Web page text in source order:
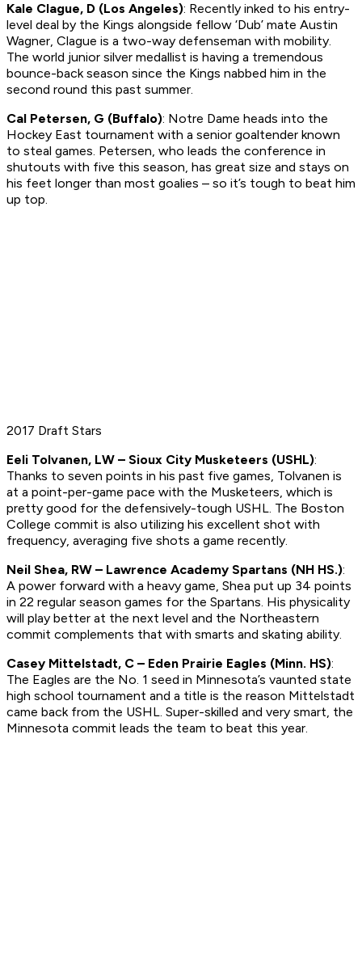
Kale Clague, D (Los Angeles): Recently inked to his entry-
level deal by the Kings alongside fellow ‘Dub’ mate Austin
Wagner, Clague is a two-way defenseman with mobility.
The world junior silver medallist is having a tremendous
bounce-back season since the Kings nabbed him in the
second round this past summer.
Cal Petersen, G (Buffalo): Notre Dame heads into the
Hockey East tournament with a senior goaltender known
to steal games. Petersen, who leads the conference in
shutouts with five this season, has great size and stays on
his feet longer than most goalies – so it’s tough to beat him
up top.
2017 Draft Stars
Eeli Tolvanen, LW – Sioux City Musketeers (USHL):
Thanks to seven points in his past five games, Tolvanen is
at a point-per-game pace with the Musketeers, which is
pretty good for the defensively-tough USHL. The Boston
College commit is also utilizing his excellent shot with
frequency, averaging five shots a game recently.
Neil Shea, RW – Lawrence Academy Spartans (NH HS.):
A power forward with a heavy game, Shea put up 34 points
in 22 regular season games for the Spartans. His physicality
will play better at the next level and the Northeastern
commit complements that with smarts and skating ability.
Casey Mittelstadt, C – Eden Prairie Eagles (Minn. HS):
The Eagles are the No. 1 seed in Minnesota’s vaunted state
high school tournament and a title is the reason Mittelstadt
came back from the USHL. Super-skilled and very smart, the
Minnesota commit leads the team to beat this year.